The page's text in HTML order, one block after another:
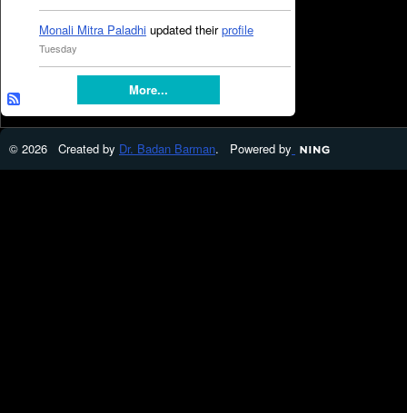
Monali Mitra Paladhi updated theirprofile
Tuesday
More...
© 2026 Created by Dr. Badan Barman. Powered by